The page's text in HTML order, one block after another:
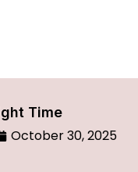
Time
October 30, 2025